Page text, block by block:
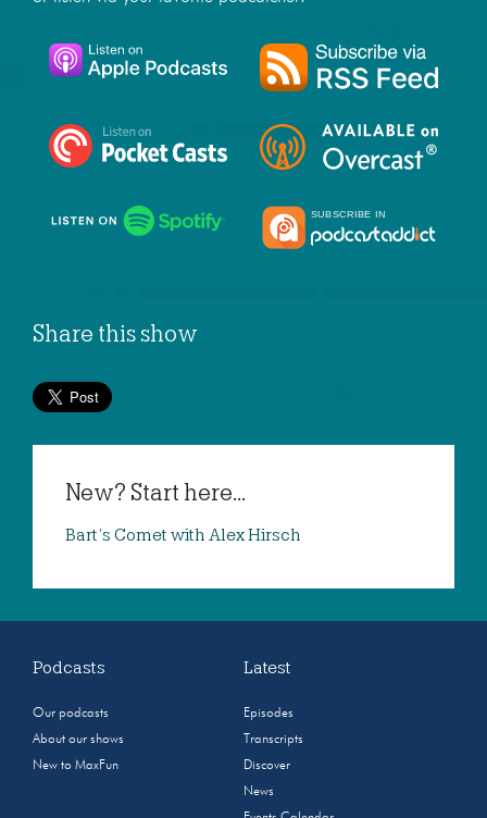
Share this show
New? Start here...
Bart’s Comet with Alex Hirsch
Podcasts
Our podcasts
About our shows
New to MaxFun
Latest
Episodes
Transcripts
Discover
News